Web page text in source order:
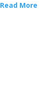
Read More